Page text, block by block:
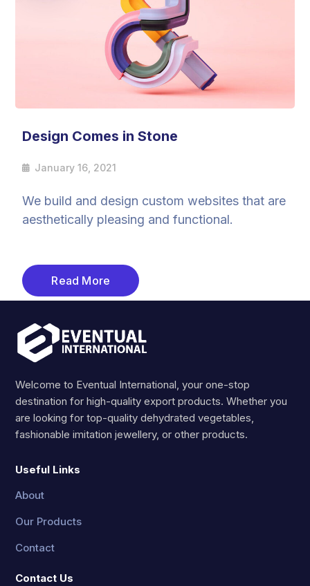
Design Comes in Stone
January 16, 2021
We build and design custom websites that are
aesthetically pleasing and functional.
Read More
Welcome to Eventual International, your one-stop
destination for high-quality export products. Whether you
are looking for top-quality dehydrated vegetables,
fashionable imitation jewellery, or other products.
Useful Links
About
Our Products
Contact
Contact Us